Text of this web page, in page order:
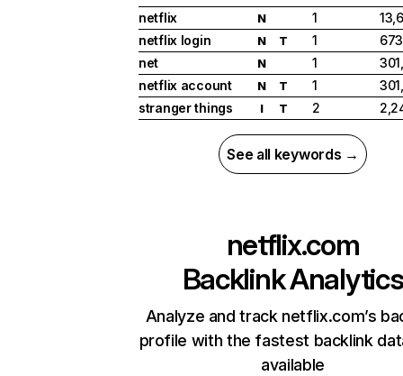
netflix
N 1
netflix login
N T 1
net
N 1
netflix account
N T 1
stranger things
I T 2
See all keywords →
netflix.com
Backlink Analytics
Analyze and track netflix.com’s
profile with the fastest backlink
available